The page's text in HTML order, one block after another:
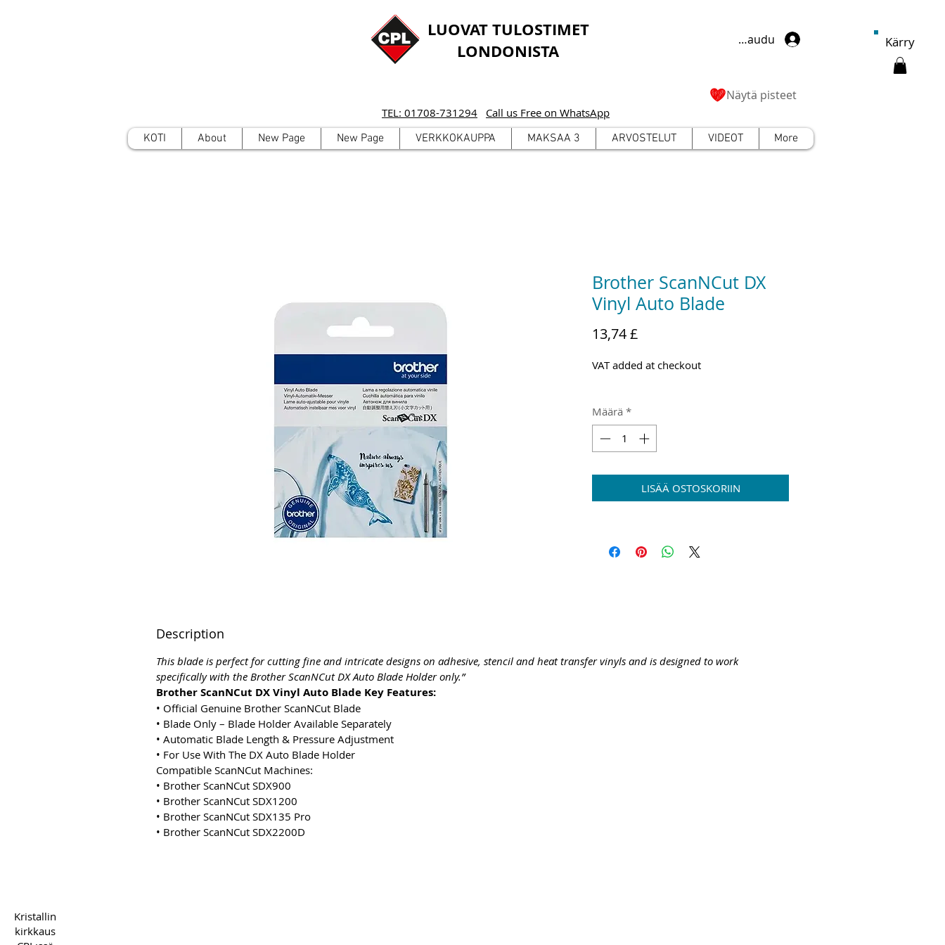
LUOVAT TULOSTIMET
LONDONISTA
TEL: 01708-731294 Call us Free on WhatsApp
Kirjaudu
Näytä pisteet
KOTI About New Page New Page VERKKOKAUPPA MAKSAA 3 ARVOSTELUT VIDEOT More
Kärry
Brother ScanNCut DX
Vinyl Auto Blade
13,74 £Hinta
VAT added at checkout
Määrä *
LISÄÄ OSTOSKORIIN
Description
This blade is perfect for cutting fine and intricate designs on adhesive, stencil and heat transfer vinyls and is designed to work
specifically with the Brother ScanNCut DX Auto Blade Holder only.”
Brother ScanNCut DX Vinyl Auto Blade Key Features:
• Official Genuine Brother ScanNCut Blade
• Blade Only – Blade Holder Available Separately
• Automatic Blade Length & Pressure Adjustment
• For Use With The DX Auto Blade Holder
Compatible ScanNCut Machines:
• Brother ScanNCut SDX900
• Brother ScanNCut SDX1200
• Brother ScanNCut SDX135 Pro
• Brother ScanNCut SDX2200D
Kristallin
kirkkaus